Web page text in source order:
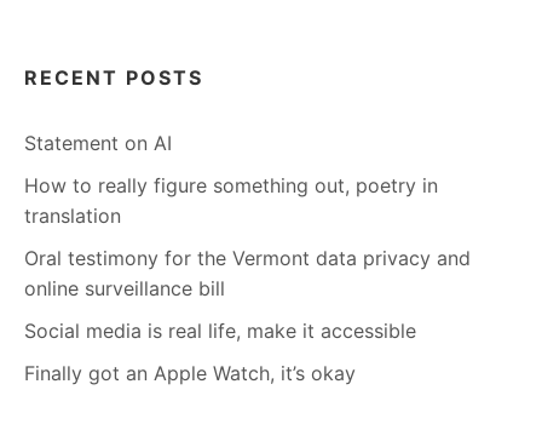
RECENT POSTS
Statement on AI
How to really figure something out, poetry in
translation
Oral testimony for the Vermont data privacy and
online surveillance bill
Social media is real life, make it accessible
Finally got an Apple Watch, it’s okay